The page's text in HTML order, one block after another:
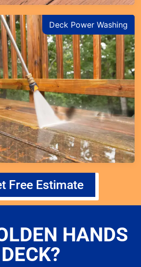
Deck Power Washing
Free Estimate
HANDS
DECK?